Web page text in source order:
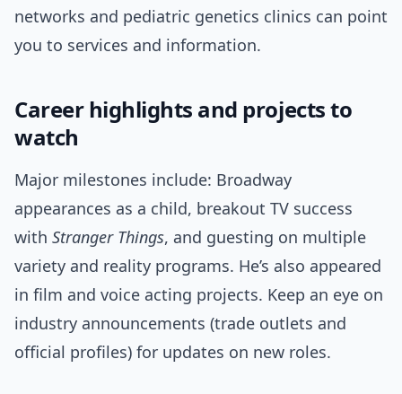
networks and pediatric genetics clinics can point
you to services and information.
Career highlights and projects to
watch
Major milestones include: Broadway
appearances as a child, breakout TV success
with Stranger Things, and guesting on multiple
variety and reality programs. He’s also appeared
in film and voice acting projects. Keep an eye on
industry announcements (trade outlets and
official profiles) for updates on new roles.